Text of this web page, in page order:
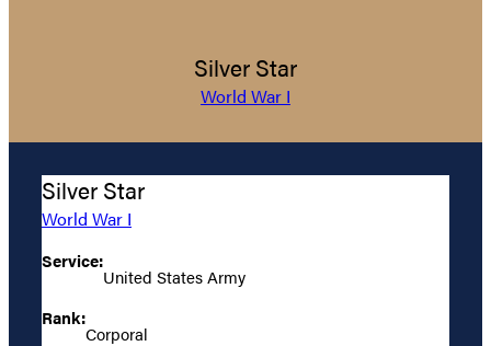
Silver Star
World War I
Silver Star
World War I
Service:
United States Army
Rank:
Corporal